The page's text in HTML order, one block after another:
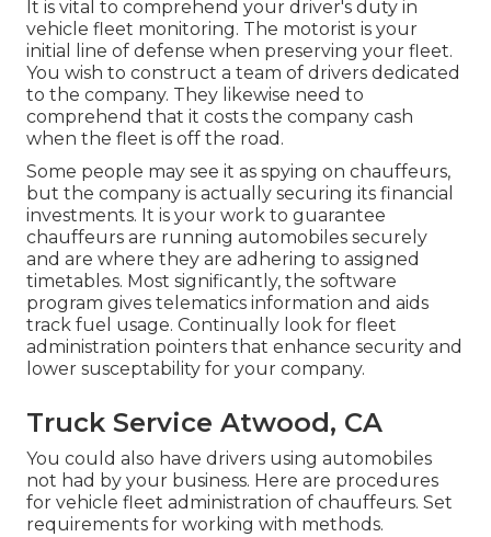
It is vital to comprehend your driver's duty in
vehicle fleet monitoring. The motorist is your
initial line of defense when preserving your fleet.
You wish to construct a team of drivers dedicated
to the company. They likewise need to
comprehend that it costs the company cash
when the fleet is off the road.
Some people may see it as spying on chauffeurs,
but the company is actually securing its financial
investments. It is your work to guarantee
chauffeurs are running automobiles securely
and are where they are adhering to assigned
timetables. Most significantly, the software
program gives telematics information and aids
track fuel usage. Continually look for fleet
administration pointers that enhance security and
lower susceptability for your company.
Truck Service Atwood, CA
You could also have drivers using automobiles
not had by your business. Here are procedures
for vehicle fleet administration of chauffeurs. Set
requirements for working with methods.